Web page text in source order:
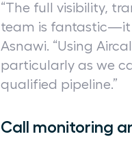
“The full visibility,
team is fantastic—it
Asnawi. “Using
particularly as we
qualified pipeline.”
Call monitoring